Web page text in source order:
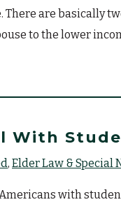
There are basically
to the lower
With
Elder Law & Special
with